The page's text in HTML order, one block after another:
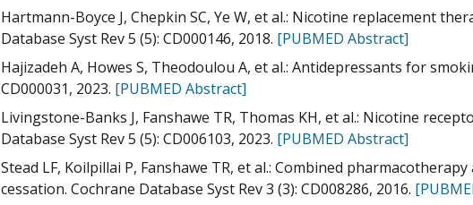
Hartmann-Boyce J, Chepkin SC, Ye W, et al.: Nicotine replacement
Database Syst Rev 5 (5): CD000146, 2018. [PUBMED Abstract]
Hajizadeh A, Howes S, Theodoulou A, et al.: Antidepressants for
CD000031, 2023. [PUBMED Abstract]
Livingstone-Banks J, Fanshawe TR, Thomas KH, et al.: Nicotine
Database Syst Rev 5 (5): CD006103, 2023. [PUBMED Abstract]
Stead LF, Koilpillai P, Fanshawe TR, et al.: Combined
cessation. Cochrane Database Syst Rev 3 (3): CD008286, 2016.